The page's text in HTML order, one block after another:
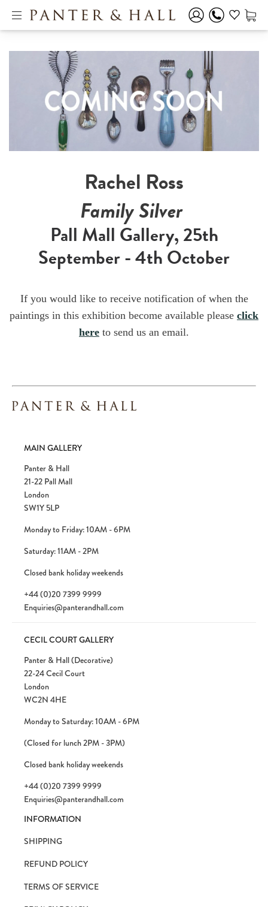
Rachel Ross
Family Silver
Pall Mall Gallery, 25th
September - 4th October
If you would like to receive notification of when the
paintings in this exhibition become available please click
here to send us an email.
MAIN GALLERY
Panter & Hall
21-22 Pall Mall
London
SW1Y 5LP
Monday to Friday: 10AM - 6PM
Saturday: 11AM - 2PM
Closed bank holiday weekends
+44 (0)20 7399 9999
Enquiries@panterandhall.com
CECIL COURT GALLERY
Panter & Hall (Decorative)
22-24 Cecil Court
London
WC2N 4HE
Monday to Saturday: 10AM - 6PM
(Closed for lunch 2PM - 3PM)
Closed bank holiday weekends
+44 (0)20 7399 9999
Enquiries@panterandhall.com
INFORMATION
SHIPPING
REFUND POLICY
TERMS OF SERVICE